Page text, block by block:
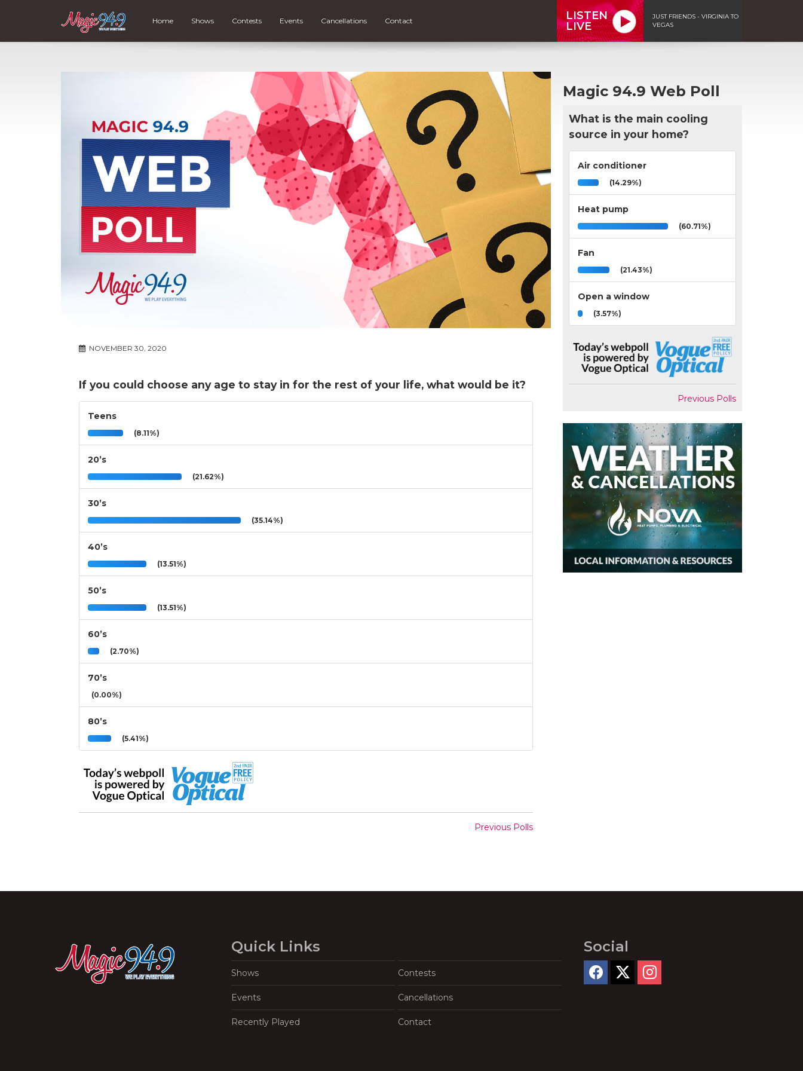
Home Shows Contests Events Cancellations Contact
LISTEN
LIVE
JUST FRIENDS - VIRGINIA TO
VEGAS
NOVEMBER 30, 2020
If you could choose any age to stay in for the rest of your life, what would be it?
Teens
(8.11%)
20’s
(21.62%)
30’s
(35.14%)
40’s
(13.51%)
50’s
(13.51%)
60’s
(2.70%)
70’s
(0.00%)
80’s
(5.41%)
Previous Polls
Magic 94.9 Web Poll
What is the main cooling
source in your home?
Air conditioner
(14.29%)
Heat pump
(60.71%)
Fan
(21.43%)
Open a window
(3.57%)
Previous Polls
Quick Links
Shows Contests
Events Cancellations
Recently Played Contact
Social